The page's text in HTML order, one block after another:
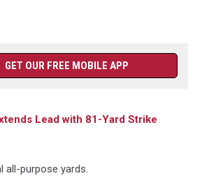
GET OUR FREE MOBILE APP
Lead with 81-Yard Strike
all-purpose yards.